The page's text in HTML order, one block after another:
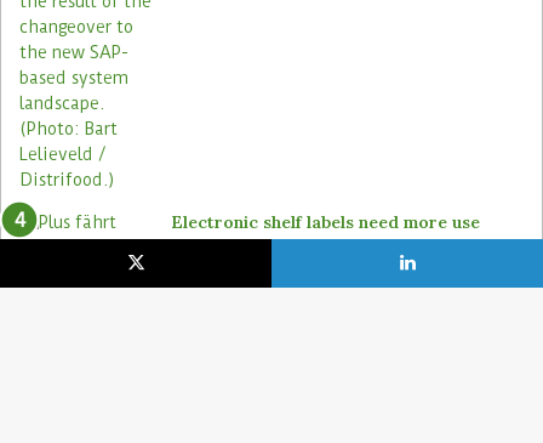
Electronic shelf labels need more use